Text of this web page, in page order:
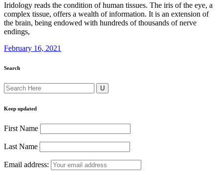
Iridology reads the condition of human tissues. The iris of the eye, a
complex tissue, offers a wealth of information. It is an extension of
the brain, being endowed with hundreds of thousands of nerve
endings,
February 16, 2021
Search
Keep updated
First Name
Last Name
Email address: